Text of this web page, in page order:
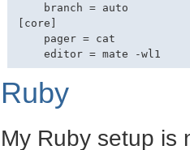
    branch = auto
[core]
    pager = cat
Ruby
My Ruby setup is